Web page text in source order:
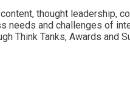
thought leadership,
and challenges of
Think Tanks, Awards